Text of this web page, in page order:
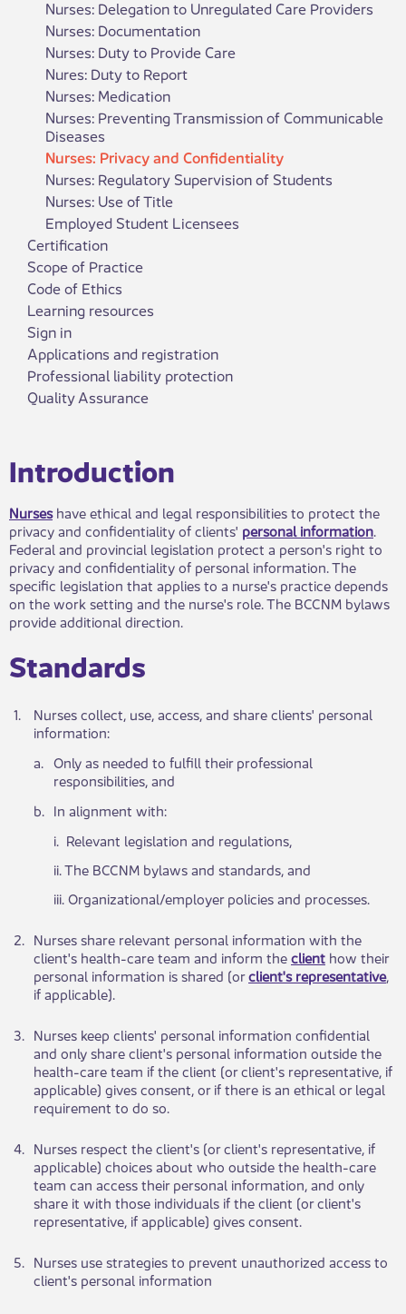
Nurses: Delegation to Unregulated Care Providers
Nurses: Documentation
Nurses: Duty to Provide Care
Nures: Duty to Report
Nurses: Medication
Nurses: Preventing Transmission of Communicable
Diseases
Nurses: Privacy and Confidentiality
Nurses: Regulatory Supervision of Students
Nurses: Use of Title
Employed Student Licensees
Certification
Scope of Practice
Code of Ethics
Learning resources
Sign in
Applications and registration
Professional liability protection
Quality Assurance
​​​Introduction
Nurseshave ethical and legal responsibilities to protect the
privacy and confidentiality of clie​nts' personal information​.
Federal and provincial legislation protect a person's right to
privacy and confidentiality of personal information. The
specific legislation that applies to a nurse's practice depends
on the work setting and the nurse's role. The BCCNM bylaws
provide additional direction.
Standards​
​1.
​Nurses collect, use, access, and share clients' persona​l
information:
a.​ ​Only as needed to fulfill their professional
responsibilities, and
​b. ​In alignment with:
​i. Rel​​evant legislation and regulations,
ii. The ​​BCCNM bylaws and standards, and
iii. Organiz​ational/employer policies and processes.
​2. ​Nurses ​​share relevant personal information with the
client's health-care team and inform theclient how their
personal information is shared (orclient's representative,
if applicable).
​3. ​Nurses keep clients' personal information confidential
and only share client's personal information outside the
health-care team if the client (or client's representative, if
applicable) gives consent, or if there is an ethical or lega​​l
requirement to do so.
​4. ​Nurses respect t​​he client's (or client's representative, if
applicable) choices about who outside the health-care
team can access their personal information, and only
share it with those individuals if the client (or client's
representative, if applicable) gives consent.
​5. ​Nurses use strat​​egies to prevent unauthorized access to
client's personal information